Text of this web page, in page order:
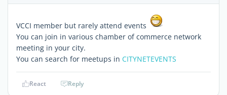
VCCI member but rarely attend events
You can join in various chamber of commerce network
meeting in your city.
You can search for meetups in CITYNETEVENTS
React Reply